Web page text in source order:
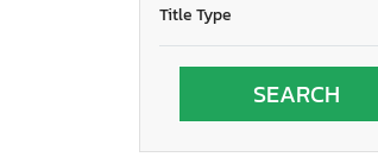
Title Type